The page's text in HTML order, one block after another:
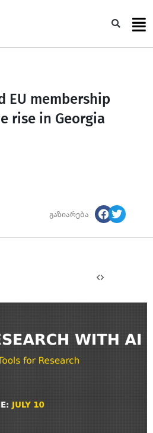
EU membership
rise in Georgia
გაზიარება